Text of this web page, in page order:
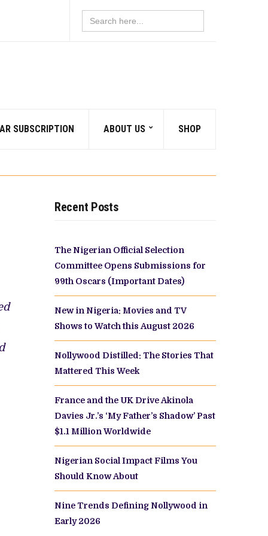
Search
for:
SUBSCRIPTION ABOUT US SHOP
Recent Posts
The Nigerian Official Selection
Committee Opens Submissions for
99th Oscars (Important Dates)
New in Nigeria: Movies and TV
Shows to Watch this August 2026
Nollywood Distilled: The Stories That
Mattered This Week
France and the UK Drive Akinola
Davies Jr.’s ‘My Father’s Shadow’ Past
$1.1 Million Worldwide
Nigerian Social Impact Films You
Should Know About
Nine Trends Defining Nollywood in
Early 2026